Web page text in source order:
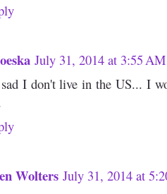
July 31, 2014 at 3:55 AM
I don't live in the US... I
Wolters July 31, 2014 at